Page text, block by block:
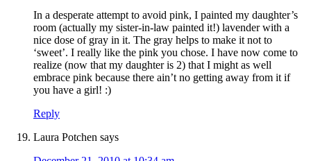
In a desperate attempt to avoid pink, I painted my daughter’s
room (actually my sister-in-law painted it!) lavender with a
nice dose of gray in it. The gray helps to make it not to
‘sweet’. I really like the pink you chose. I have now come to
realize (now that my daughter is 2) that I might as well
embrace pink because there ain’t no getting away from it if
you have a girl! :)
Reply
Laura Potchen says